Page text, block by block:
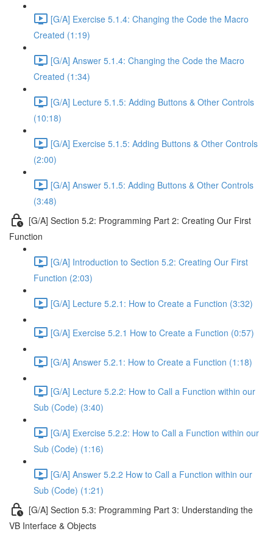
[G/A] Exercise 5.1.4: Changing the Code the Macro
Created (1:19)
[G/A] Answer 5.1.4: Changing the Code the Macro
Created (1:34)
[G/A] Lecture 5.1.5: Adding Buttons & Other Controls
(10:18)
[G/A] Exercise 5.1.5: Adding Buttons & Other Controls
(2:00)
[G/A] Answer 5.1.5: Adding Buttons & Other Controls
(3:48)
[G/A] Section 5.2: Programming Part 2: Creating Our First
Function
[G/A] Introduction to Section 5.2: Creating Our First
Function (2:03)
[G/A] Lecture 5.2.1: How to Create a Function (3:32)
[G/A] Exercise 5.2.1 How to Create a Function (0:57)
[G/A] Answer 5.2.1: How to Create a Function (1:18)
[G/A] Lecture 5.2.2: How to Call a Function within our
Sub (Code) (3:40)
[G/A] Exercise 5.2.2: How to Call a Function within our
Sub (Code) (1:16)
[G/A] Answer 5.2.2 How to Call a Function within our
Sub (Code) (1:21)
[G/A] Section 5.3: Programming Part 3: Understanding the
VB Interface & Objects